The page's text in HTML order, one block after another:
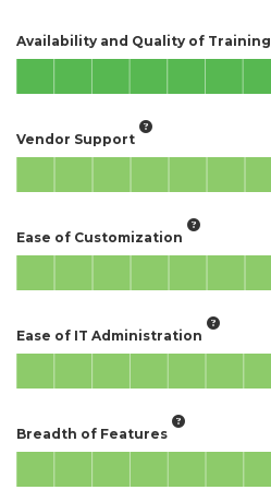
Availability and Quality of Training
Vendor Support
Ease of Customization
Ease of IT Administration
Breadth of Features